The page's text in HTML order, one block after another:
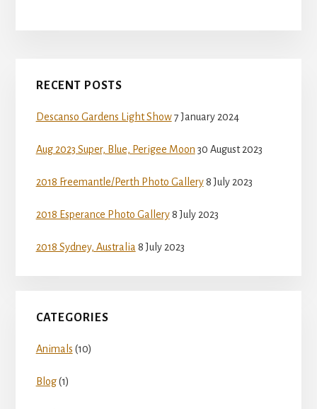
Primary
RECENT POSTS
Descanso Gardens Light Show 7 January 2024
Aug 2023 Super, Blue, Perigee Moon 30 August 2023
2018 Freemantle/Perth Photo Gallery 8 July 2023
2018 Esperance Photo Gallery 8 July 2023
2018 Sydney, Australia 8 July 2023
CATEGORIES
Animals (10)
Blog(1)